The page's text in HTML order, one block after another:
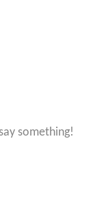
something!